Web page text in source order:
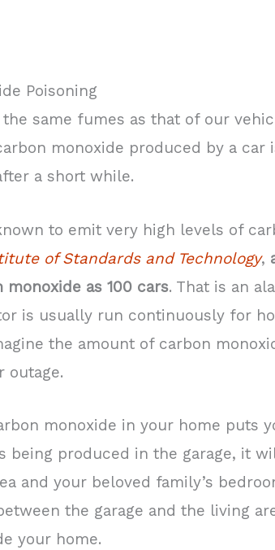
Poisoning
same fumes as that of our
monoxide produced by a car
a short while.
to emit very high levels of
of Standards and Technology,
as 100 cars. That is an
is usually run continuously for
the amount of carbon
outage.
monoxide in your home puts
being produced in the garage, it
and your beloved family’s
the garage and the living
your home.